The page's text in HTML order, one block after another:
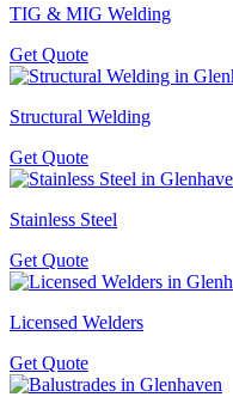
TIG & MIG Welding
Get Quote
Structural Welding
Get Quote
Stainless Steel
Get Quote
Licensed Welders
Get Quote